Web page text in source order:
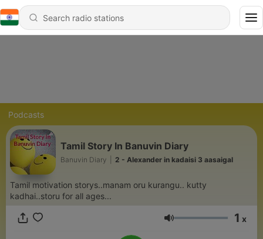
Podcasts
Tamil Story In Banuvin Diary
Banuvin Diary 2 - Alexander in kadaisi 3 aasaigal
Tamil motivation storys..manam oru kurangu.. kutty
kadhai..storu for all ages...
Volume 1 x